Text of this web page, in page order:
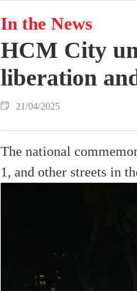
In the News
HCM City
liberation
21/04/2025
The national
1, and other streets in